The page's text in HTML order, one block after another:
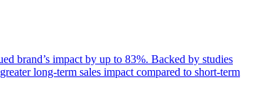
brand’s impact by up to 83%. Backed by studies
long-term sales impact compared to short-term